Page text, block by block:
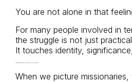
You are not alone in that
For many people involved in
the struggle is not just
It touches identity,
When we picture